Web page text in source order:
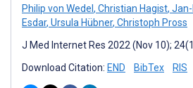
Philip von Wedel , Christian Hagist, Jan-
Esdar, Ursula Hübner, Christoph Pross
J Med Internet Res 2022 (Nov 10);
Download Citation: END BibTex RIS